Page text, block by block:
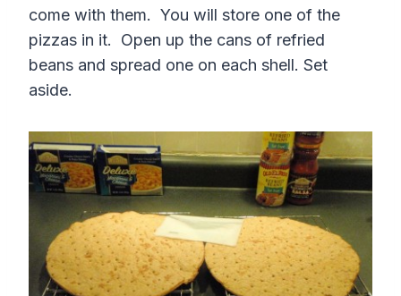
come with them. You will store one of the
pizzas in it. Open up the cans of refried
beans and spread one on each shell. Set
aside.